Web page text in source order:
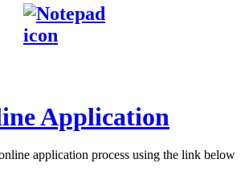
Application
application process using the link below